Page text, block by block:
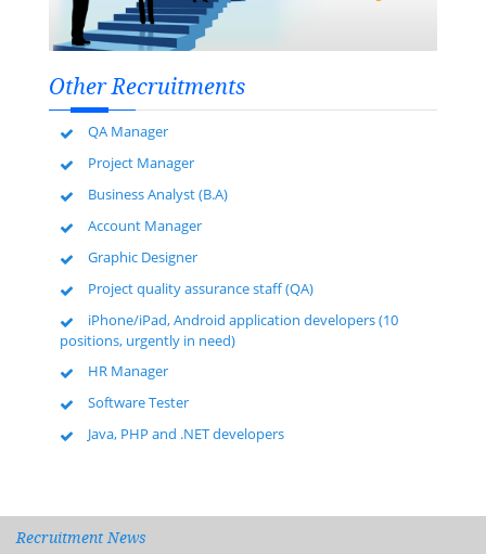
Other Recruitments
QA Manager
Project Manager
Business Analyst (B.A)
Account Manager
Graphic Designer
Project quality assurance staff (QA)
iPhone/iPad, Android application developers (10
positions, urgently in need)
HR Manager
Software Tester
Java, PHP and .NET developers
Recruitment News